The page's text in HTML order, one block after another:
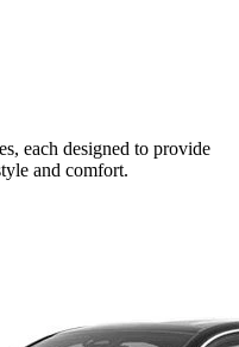
each designed to provide
and comfort.